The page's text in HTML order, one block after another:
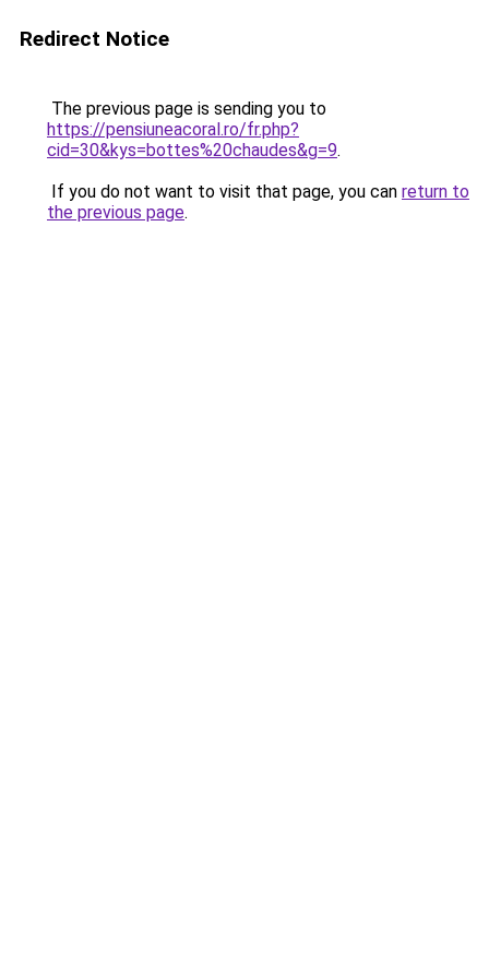
Redirect Notice
The previous page is sending you to
https://pensiuneacoral.ro/fr.php?
cid=30&kys=bottes%20chaudes&g=9.
If you do not want to visit that page, you can return to
the previous page.